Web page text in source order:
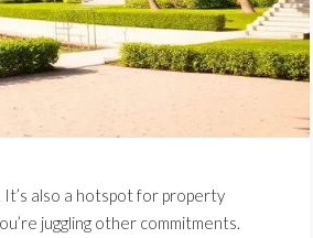
It’s also a hotspot for property
juggling other commitments.